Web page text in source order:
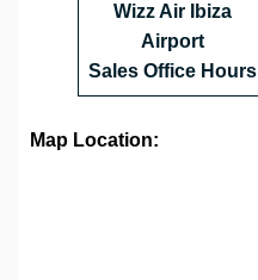
Wizz Air Ibiza
Airport
Sales Office Hours
Map Location: